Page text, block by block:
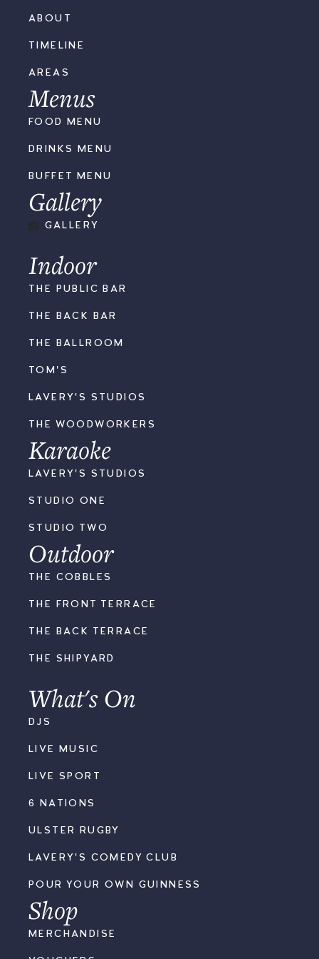
ABOUT
TIMELINE
AREAS
Menus
FOOD MENU
DRINKS MENU
BUFFET MENU
Gallery
GALLERY
Indoor
THE PUBLIC BAR
THE BACK BAR
THE BALLROOM
TOM'S
LAVERY'S STUDIOS
THE WOODWORKERS
Karaoke
LAVERY'S STUDIOS
STUDIO ONE
STUDIO TWO
Outdoor
THE COBBLES
THE FRONT TERRACE
THE BACK TERRACE
THE SHIPYARD
What's On
DJS
LIVE MUSIC
LIVE SPORT
6 NATIONS
ULSTER RUGBY
LAVERY'S COMEDY CLUB
POUR YOUR OWN GUINNESS
Shop
MERCHANDISE